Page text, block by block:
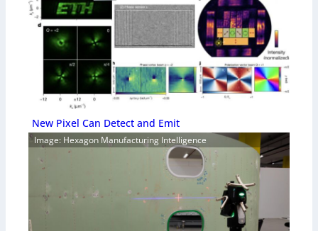
New Pixel Can Detect and Emit
Image: Hexagon Manufacturing Intelligence